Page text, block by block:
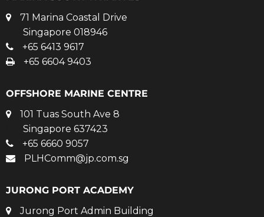
71 Marina Coastal Drive
Singapore 018946
+65 6413 9617
+65 6604 9403
OFFSHORE MARINE CENTRE
101 Tuas South Ave 8
Singapore 637423
+65 6660 9057
PLHComm@jp.com.sg
JURONG PORT ACADEMY
Jurong Port Admin Building